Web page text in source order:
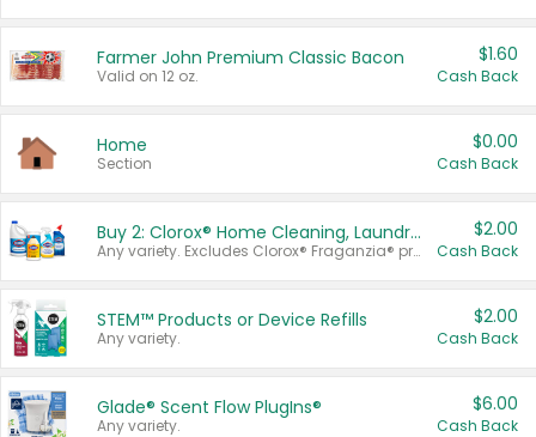
Farmer John Premium Classic Bacon
Valid on 12 oz.
$1.60
Cash Back
Home
Section
$0.00
Cash Back
Buy 2: Clorox® Home Cleaning, Laundry, Pine-Sol®, Liquid-Plumr, or Formula 409 Products
Any variety. Excludes Clorox® Fraganzia® products, trial and travel sizes, tools, & textiles. Items must appear on the same receipt.
$2.00
Cash Back
STEM™ Products or Device Refills
Any variety.
$2.00
Cash Back
Glade® Scent Flow PlugIns®
Any variety.
$6.00
Cash Back